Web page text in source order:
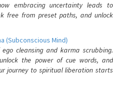
embracing uncertainty leads to
free from preset paths, and unlock
(Subconscious Mind)
cleansing and karma scrubbing.
the power of cue words, and
journey to spiritual liberation starts